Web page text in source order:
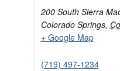
200 South Sierra
Colorado Springs,
+ Google Map
(719) 497-1234